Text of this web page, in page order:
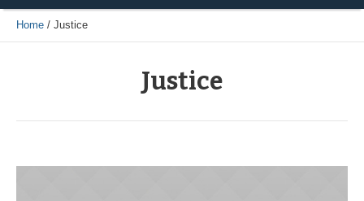
Home / Justice
Justice